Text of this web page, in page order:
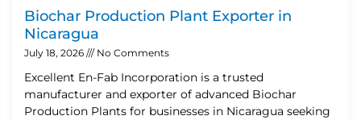
Biochar Production Plant Exporter in
Nicaragua
July 18, 2026 No Comments
Excellent En-Fab Incorporation is a trusted
manufacturer and exporter of advanced Biochar
Production Plants for businesses in Nicaragua seeking